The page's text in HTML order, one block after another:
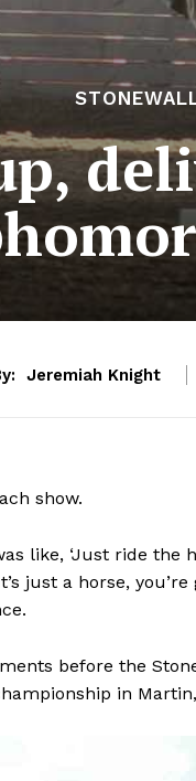
Jeremiah Knight
show.
like, ‘Just ride the
just a horse, you’re
before the
in